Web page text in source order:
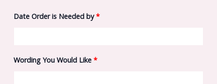
Date Order is Needed by*
Wording You Would Like *